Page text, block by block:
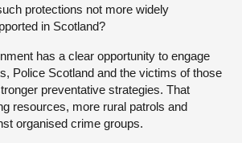
protections not more widely
in Scotland?
has a clear opportunity to engage
Police Scotland and the victims of those
preventative strategies. That
resources, more rural patrols and
organised crime groups.